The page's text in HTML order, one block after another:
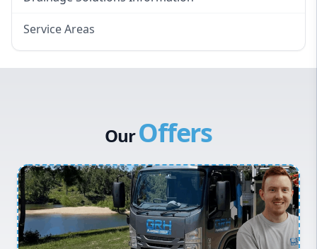
Service Areas
Inner West
Sydney Cbd
Northern Beaches
North Shore
OurOffers